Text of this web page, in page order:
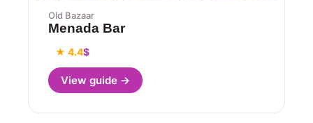
Old Bazaar
Menada Bar
★ 4.4$
View guide →